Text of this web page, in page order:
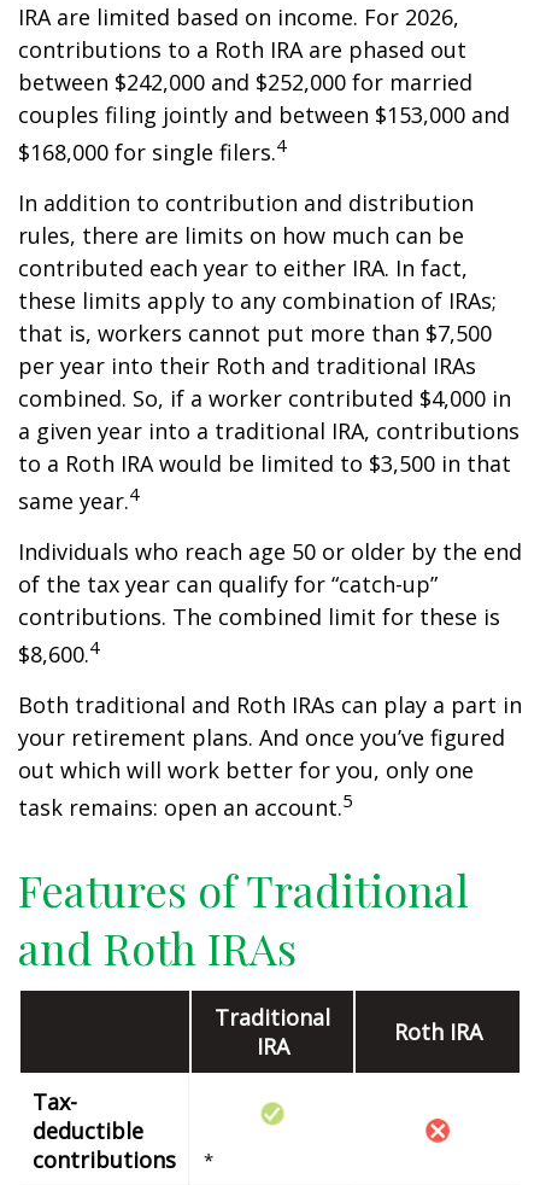
IRA are limited based on income. For 2026,
contributions to a Roth IRA are phased out
between $242,000 and $252,000 for married
couples filing jointly and between $153,000 and
$168,000 for single filers.4
In addition to contribution and distribution
rules, there are limits on how much can be
contributed each year to either IRA. In fact,
these limits apply to any combination of IRAs;
that is, workers cannot put more than $7,500
per year into their Roth and traditional IRAs
combined. So, if a worker contributed $4,000 in
a given year into a traditional IRA, contributions
to a Roth IRA would be limited to $3,500 in that
same year.4
Individuals who reach age 50 or older by the end
of the tax year can qualify for “catch-up”
contributions. The combined limit for these is
$8,600.4
Both traditional and Roth IRAs can play a part in
your retirement plans. And once you’ve figured
out which will work better for you, only one
task remains: open an account.5
Features of Traditional
and Roth IRAs
Traditional
IRA
Roth IRA
Tax-
deductible
contributions
*